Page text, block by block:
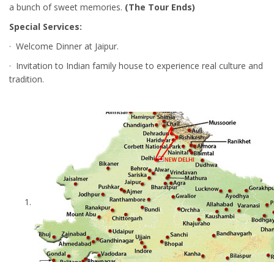
a bunch of sweet memories. (The Tour Ends)
Special Services:
· Welcome Dinner at Jaipur.
· Invitation to Indian family house to experience real culture and
tradition.